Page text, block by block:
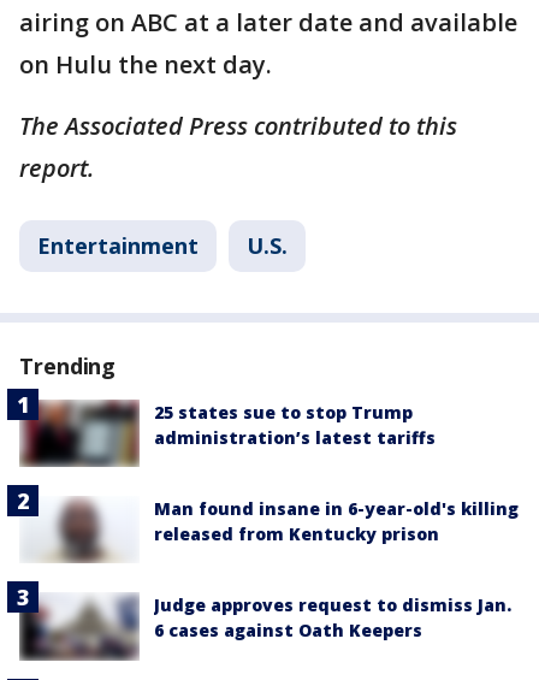
airing on ABC at a later date and available
on Hulu the next day.
The Associated Press contributed to this
report.
Entertainment U.S.
Trending
25 states sue to stop Trump
administration’s latest tariffs
Man found insane in 6-year-old's killing
released from Kentucky prison
Judge approves request to dismiss Jan.
6 cases against Oath Keepers